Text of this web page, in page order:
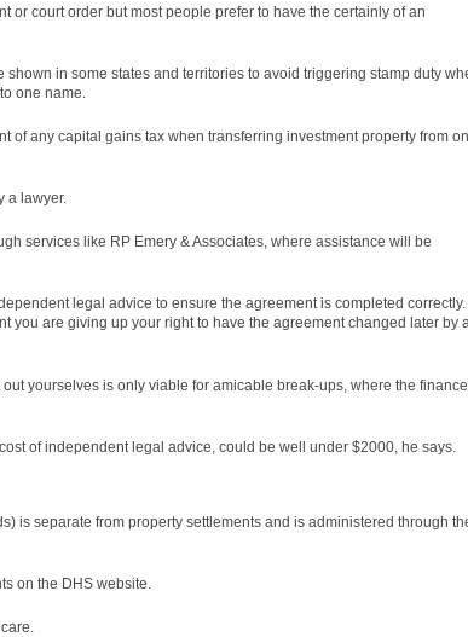
or courtorder but most people prefer to have the certainly of an
shown in some states and territories to avoid triggering stamp duty
one name.
of any capital gains tax when transferring investment property from
a lawyer.
services like RP Emery & Associates, where assistance will be
legal advice to ensure the agreement is completed correctly.
you are giving up your right to have the agreement changed later by
yourselves is only viable for amicable break-ups, where the
of independent legal advice, could be well under $2000, he says.
is separate from property settlements and is administered through
on the DHS website.